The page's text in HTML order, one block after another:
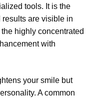
tools. It is the
results are visible in
highly concentrated
with
your smile but
A common